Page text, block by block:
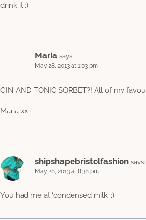
drink it :)
Maria says:
May 28, 2013 at 1:03 pm
GIN AND TONIC SORBET?! All of my
Maria xx
shipshapebristolfashion says:
May 28, 2013 at 8:38 pm
You had me at ‘condensed milk’ ;)